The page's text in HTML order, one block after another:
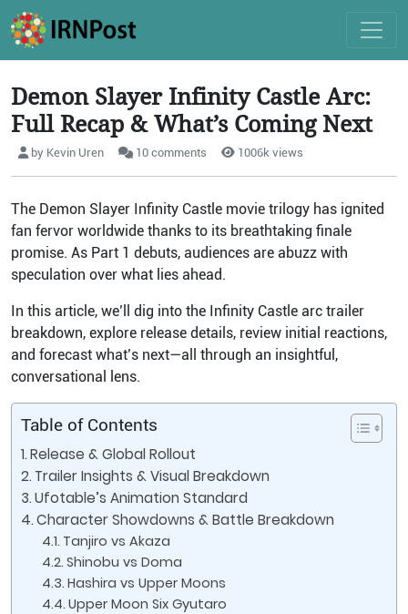
Demon Slayer Infinity Castle Arc:
Full Recap & What’s Coming Next
by Kevin Uren 10 comments 1006k views
The Demon Slayer Infinity Castle movie trilogy has ignited
fan fervor worldwide thanks to its breathtaking finale
promise. As Part 1 debuts, audiences are abuzz with
speculation over what lies ahead.
In this article, we’ll dig into the Infinity Castle arc trailer
breakdown, explore release details, review initial reactions,
and forecast what’s next—all through an insightful,
conversational lens.
Table of Contents
Release & Global Rollout
Trailer Insights & Visual Breakdown
Ufotable’s Animation Standard
Character Showdowns & Battle Breakdown
Tanjiro vs Akaza
Shinobu vs Doma
Hashira vs Upper Moons
Upper Moon Six Gyutaro